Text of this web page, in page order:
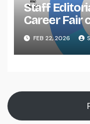
Staff
Career Fair
FEB 22, 2026